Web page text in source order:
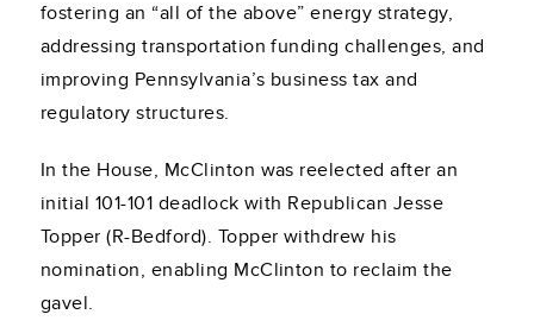
fostering an “all of the above” energy strategy,
addressing transportation funding challenges, and
improving Pennsylvania’s business tax and
regulatory structures.
In the House, McClinton was reelected after an
initial 101-101 deadlock with Republican Jesse
Topper (R-Bedford). Topper withdrew his
nomination, enabling McClinton to reclaim the
gavel.